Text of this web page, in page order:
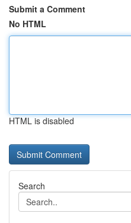
Submit a Comment
No HTML
HTML is disabled
Search